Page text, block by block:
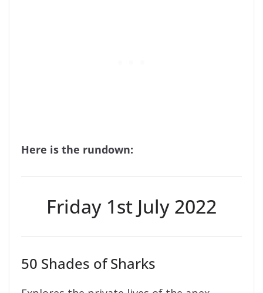
Here is the rundown:
Friday 1st July 2022
50 Shades of Sharks